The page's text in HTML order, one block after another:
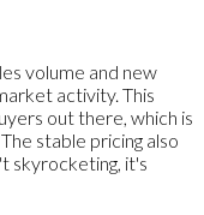
volume and new
activity. This
out there, which is
stable pricing also
skyrocketing, it's